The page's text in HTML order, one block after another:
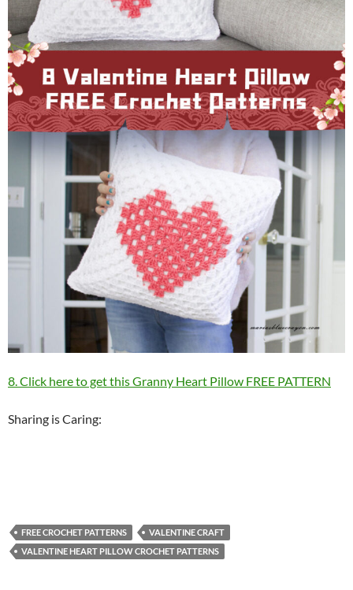
8. Click here to get this Granny Heart Pillow FREE PATTERN
Sharing is Caring:
FREE CROCHET PATTERNS
VALENTINE CRAFT
VALENTINE HEART PILLOW CROCHET PATTERNS